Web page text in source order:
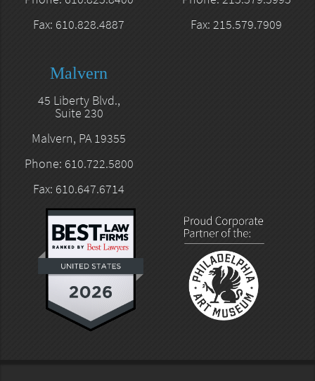
Fax: 610.828.4887
Fax: 215.579.7909
Malvern
45 Liberty Blvd.,
Suite 230
Malvern, PA 19355
Phone: 610.722.5800
Fax: 610.647.6714